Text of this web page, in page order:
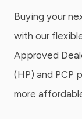
Buying your
with our
Approved
(HP) and PCP
more